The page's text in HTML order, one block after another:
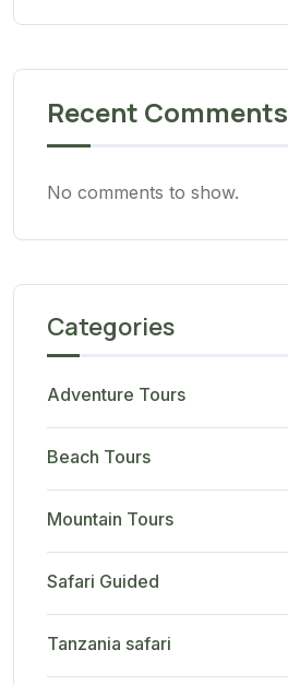
Recent Comments
No comments to show.
Categories
Adventure Tours
Beach Tours
Mountain Tours
Safari Guided
Tanzania safari